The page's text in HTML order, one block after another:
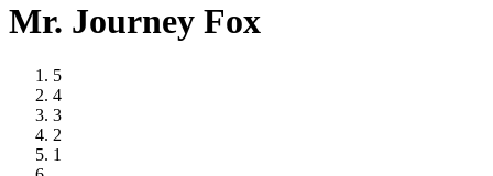
Mr. Journey Fox
5
4
3
2
1